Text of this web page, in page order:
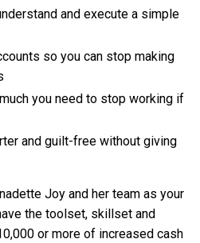
and execute a simple
so you can stop making
you need to stop working if
and guilt-free without giving
Joy and her team as your
the toolset, skillset and
or more of increased cash